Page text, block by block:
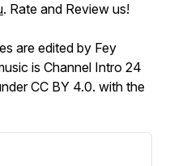
. Rate and Review us!
are edited by Fey
is Channel Intro 24
CC BY 4.0. with the